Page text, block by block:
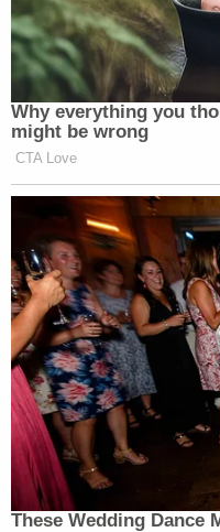
Trump
Jeffries
Along
In his bio section on
“FREE AGENT,” a
official website. When
website, they are
from the cigar-
his social media:
Cuomo was removed
he’d advised his
Andrew Cuomo
(D),
sexual misconduct
Why everything you
might be wrong
CTA Love
These Wedding Dance